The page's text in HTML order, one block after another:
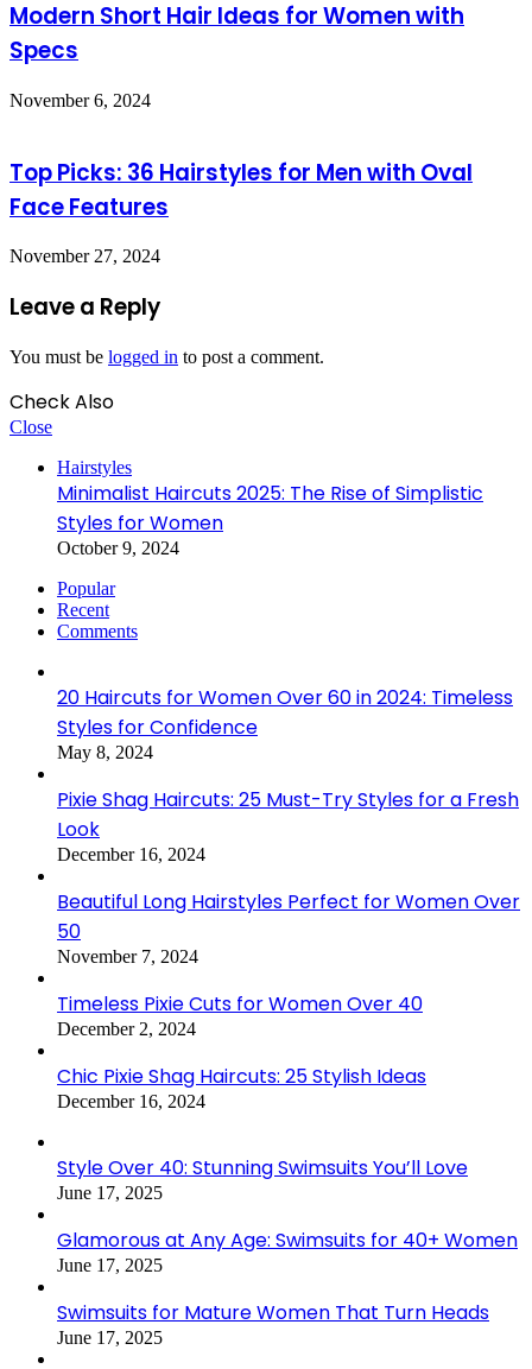
Modern Short Hair Ideas for Women with
Specs
November 6, 2024
Top Picks: 36 Hairstyles for Men with Oval
Face Features
November 27, 2024
Leave a Reply
You must be logged in to post a comment.
Check Also
Close
Hairstyles
Minimalist Haircuts 2025: The Rise of Simplistic
Styles for Women
October 9, 2024
Popular
Recent
Comments
20 Haircuts for Women Over 60 in 2024: Timeless
Styles for Confidence
May 8, 2024
Pixie Shag Haircuts: 25 Must-Try Styles for a Fresh
Look
December 16, 2024
Beautiful Long Hairstyles Perfect for Women Over
50
November 7, 2024
Timeless Pixie Cuts for Women Over 40
December 2, 2024
Chic Pixie Shag Haircuts: 25 Stylish Ideas
December 16, 2024
Style Over 40: Stunning Swimsuits You’ll Love
June 17, 2025
Glamorous at Any Age: Swimsuits for 40+ Women
June 17, 2025
Swimsuits for Mature Women That Turn Heads
June 17, 2025